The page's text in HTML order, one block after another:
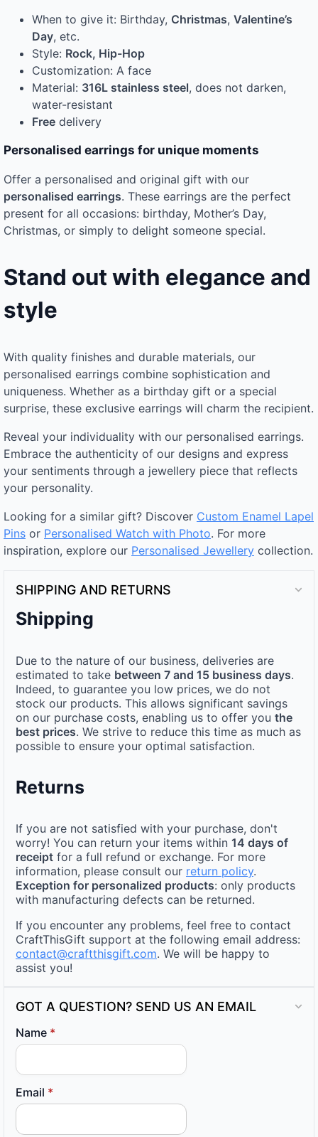
When to give it: Birthday, Christmas, Valentine’s
Day, etc.
Style: Rock, Hip-Hop
Customization: A face
Material: 316L stainless steel, does not darken,
water-resistant
Free delivery
Personalised earrings for unique moments
Offer a personalised and original gift with our
personalised earrings. These earrings are the perfect
present for all occasions: birthday, Mother’s Day,
Christmas, or simply to delight someone special.
Stand out with elegance and
style
With quality finishes and durable materials, our
personalised earrings combine sophistication and
uniqueness. Whether as a birthday gift or a special
surprise, these exclusive earrings will charm the recipient.
Reveal your individuality with our personalised earrings.
Embrace the authenticity of our designs and express
your sentiments through a jewellery piece that reflects
your personality.
Looking for a similar gift? Discover Custom Enamel Lapel
Pins or Personalised Watch with Photo. For more
inspiration, explore our Personalised Jewellery collection.
SHIPPING AND RETURNS
Shipping
Due to the nature of our business, deliveries are
estimated to take between 7 and 15 business days.
Indeed, to guarantee you low prices, we do not
stock our products. This allows significant savings
on our purchase costs, enabling us to offer you the
best prices. We strive to reduce this time as much as
possible to ensure your optimal satisfaction.
Returns
If you are not satisfied with your purchase, don't
worry! You can return your items within 14 days of
receipt for a full refund or exchange. For more
information, please consult our return policy.
Exception for personalized products: only products
with manufacturing defects can be returned.
If you encounter any problems, feel free to contact
CraftThisGift support at the following email address:
contact@craftthisgift.com. We will be happy to
assist you!
GOT A QUESTION? SEND US AN EMAIL
Name *
Email *